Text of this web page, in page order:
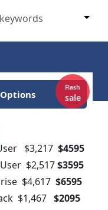
Flash
sale
$3,217 $4595
$2,517$3595
$4,617 $6595
$1,467 $2095